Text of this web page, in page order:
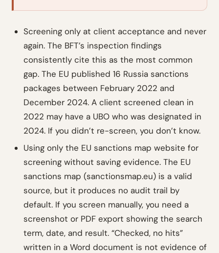
Screening only at client acceptance and never
again. The BFT’s inspection findings
consistently cite this as the most common
gap. The EU published 16 Russia sanctions
packages between February 2022 and
December 2024. A client screened clean in
2022 may have a UBO who was designated in
2024. If you didn’t re-screen, you don’t know.
Using only the EU sanctions map website for
screening without saving evidence. The EU
sanctions map (sanctionsmap.eu) is a valid
source, but it produces no audit trail by
default. If you screen manually, you need a
screenshot or PDF export showing the search
term, date, and result. “Checked, no hits”
written in a Word document is not evidence of